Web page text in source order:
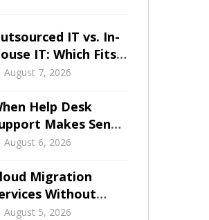
IT vs. In-
IT: Which Fits
SMB?
August 7, 2026
Help Desk
Makes Sense
Orange County
August 6, 2026
Migration
Without
Downtime
August 5, 2026